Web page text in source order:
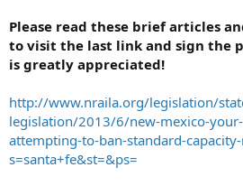
Please read these brief articles
to visit the last link and sign the
is greatly appreciated!
http://www.nraila.org/legislation/
legislation/2013/6/new-mexico-
attempting-to-ban-standard-capacity-
s=santa+fe&st=&ps=